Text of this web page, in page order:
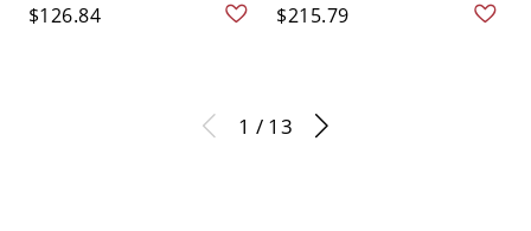
$126.84 $215.79
1 / 13